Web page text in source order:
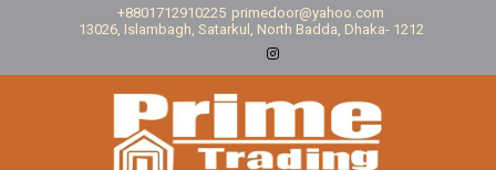
+8801712910225 primedoor@yahoo.com
13026, Islambagh, Satarkul, North Badda, Dhaka- 1212